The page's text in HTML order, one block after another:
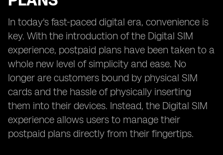
In today's fast-paced digital era, convenience is
key. With the introduction of the Digital SIM
experience, postpaid plans have been taken to a
whole new level of simplicity and ease. No
longer are customers bound by physical SIM
cards and the hassle of physically inserting
them into their devices. Instead, the Digital SIM
experience allows users to manage their
postpaid plans directly from their fingertips.